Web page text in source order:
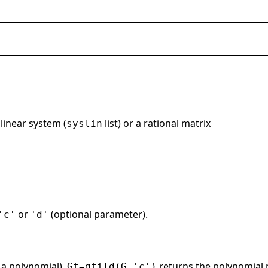
system (syslin list) or a rational matrix
or 'd' (optional parameter).